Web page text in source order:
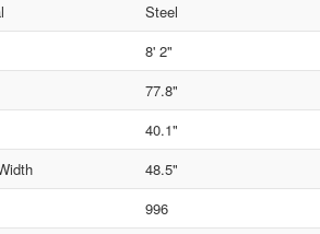
Steel
8' 2"
77.8"
40.1"
48.5"
996